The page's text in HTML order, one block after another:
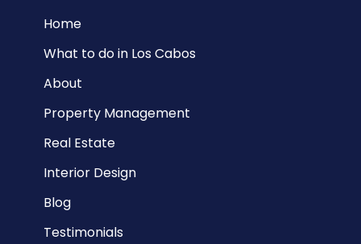
Home
What to do in Los Cabos
About
Property Management
Real Estate
Interior Design
Blog
Testimonials